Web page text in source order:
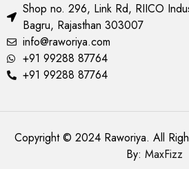
Shop no. 296, Link Rd, RIICO
Bagru, Rajasthan 303007
info@raworiya.com
+91 99288 87764
+91 99288 87764
Copyright © 2024 Raworiya. All
By: MaxFizz